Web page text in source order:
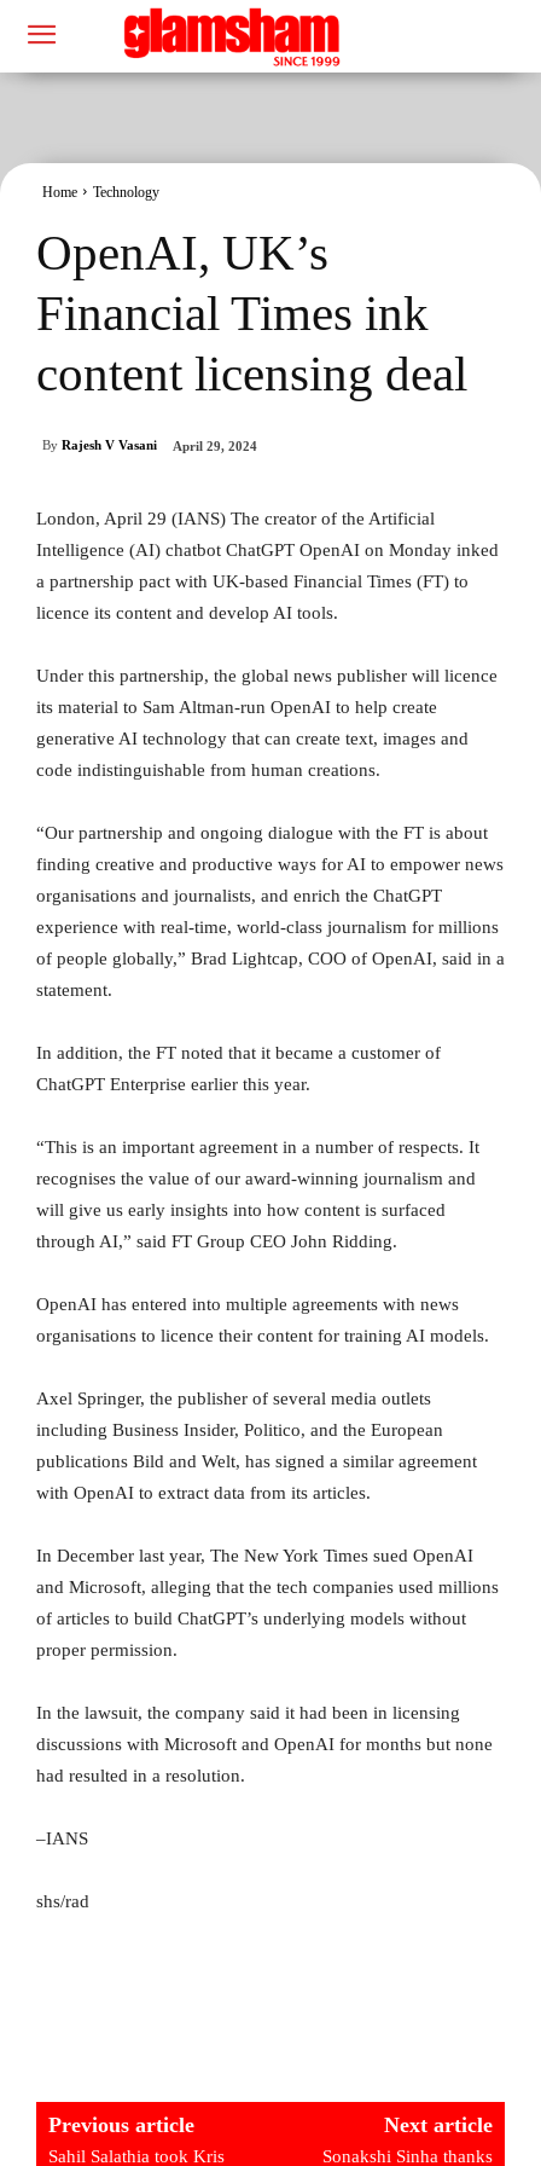
Home Technology
OpenAI, UK’s
Financial Times ink
content licensing deal
By Rajesh V Vasani April 29, 2024
London, April 29 (IANS) The creator of the Artificial
Intelligence (AI) chatbot ChatGPT OpenAI on Monday inked
a partnership pact with UK-based Financial Times (FT) to
licence its content and develop AI tools.
Under this partnership, the global news publisher will licence
its material to Sam Altman-run OpenAI to help create
generative AI technology that can create text, images and
code indistinguishable from human creations.
“Our partnership and ongoing dialogue with the FT is about
finding creative and productive ways for AI to empower news
organisations and journalists, and enrich the ChatGPT
experience with real-time, world-class journalism for millions
of people globally,” Brad Lightcap, COO of OpenAI, said in a
statement.
In addition, the FT noted that it became a customer of
ChatGPT Enterprise earlier this year.
“This is an important agreement in a number of respects. It
recognises the value of our award-winning journalism and
will give us early insights into how content is surfaced
through AI,” said FT Group CEO John Ridding.
OpenAI has entered into multiple agreements with news
organisations to licence their content for training AI models.
Axel Springer, the publisher of several media outlets
including Business Insider, Politico, and the European
publications Bild and Welt, has signed a similar agreement
with OpenAI to extract data from its articles.
In December last year, The New York Times sued OpenAI
and Microsoft, alleging that the tech companies used millions
of articles to build ChatGPT’s underlying models without
proper permission.
In the lawsuit, the company said it had been in licensing
discussions with Microsoft and OpenAI for months but none
had resulted in a resolution.
–IANS
shs/rad
Previous article
Sahil Salathia took Kris
Next article
Sonakshi Sinha thanks